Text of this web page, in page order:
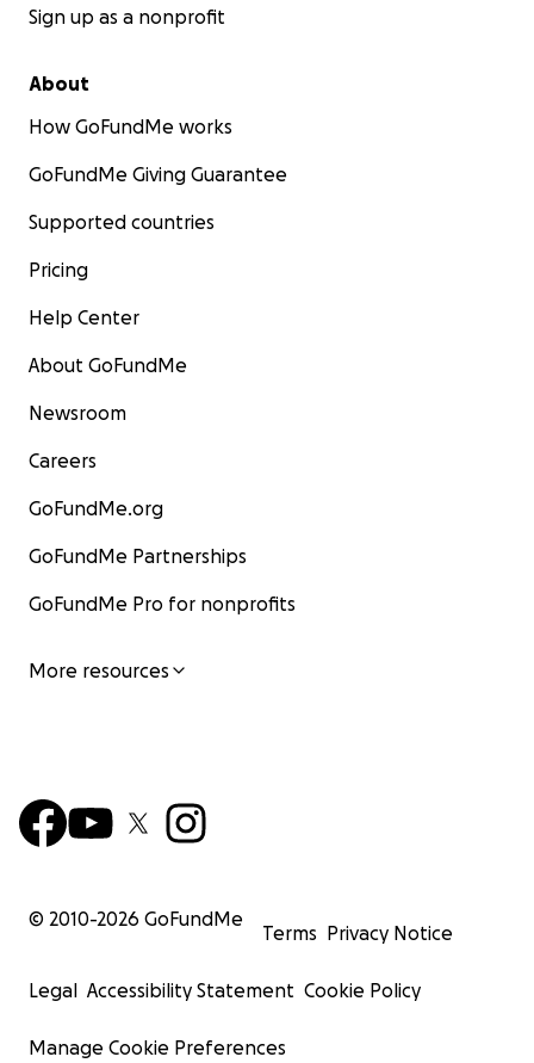
Sign up as a nonprofit
About
How GoFundMe works
GoFundMe Giving Guarantee
Supported countries
Pricing
Help Center
About GoFundMe
Newsroom
Careers
GoFundMe.org
GoFundMe Partnerships
GoFundMe Pro for nonprofits
More resources
© 2010-2026 GoFundMe
Terms Privacy Notice
Legal Accessibility Statement Cookie Policy
Manage Cookie Preferences